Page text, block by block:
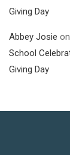
Giving Day
Abbey Josie on
School
Giving Day